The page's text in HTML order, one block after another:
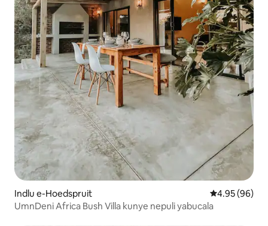
Indlu e-Hoedspruit 4.95
4.95 (96)
UmnDeni Africa Bush Villa kunye nepuli yabucala